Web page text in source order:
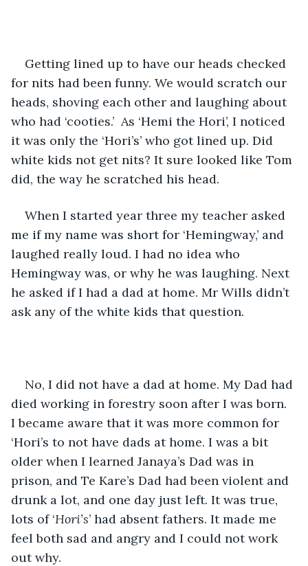
Getting lined up to have our heads checked
for nits had been funny. We would scratch our
heads, shoving each other and laughing about
who had ‘cooties.’  As ‘Hemi the Hori’, I noticed
it was only the ‘Hori’s’ who got lined up. Did
white kids not get nits? It sure looked like Tom
did, the way he scratched his head.
When I started year three my teacher asked
me if my name was short for ‘Hemingway,’ and
laughed really loud. I had no idea who
Hemingway was, or why he was laughing. Next
he asked if I had a dad at home. Mr Wills didn’t
ask any of the white kids that question.
No, I did not have a dad at home. My Dad had
died working in forestry soon after I was born.
I became aware that it was more common for
‘Hori’s to not have dads at home. I was a bit
older when I learned Janaya’s Dad was in
prison, and Te Kare’s Dad had been violent and
drunk a lot, and one day just left. It was true,
lots of ‘Hori’s’ had absent fathers. It made me
feel both sad and angry and I could not work
out why.